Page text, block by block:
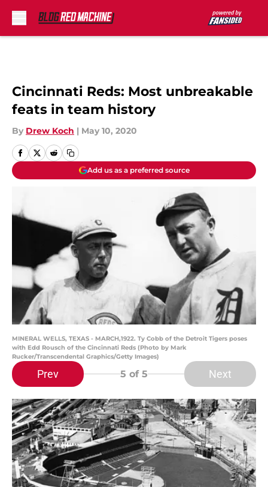
Cincinnati Reds: Most unbreakable
feats in team history
By Drew Koch | May 10, 2020
Add us as a preferred source
MINERAL WELLS, TEXAS - MARCH,1922. Ty Cobb of the Detroit Tigers poses
with Edd Rousch of the Cincinnati Reds (Photo by Mark
Rucker/Transcendental Graphics/Getty Images)
Prev 5 of 5 Next